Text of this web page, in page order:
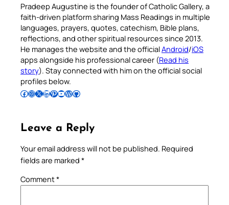
Pradeep Augustine is the founder of Catholic Gallery, a
faith-driven platform sharing Mass Readings in multiple
languages, prayers, quotes, catechism, Bible plans,
reflections, and other spiritual resources since 2013.
He manages the website and the officialAndroid/iOS
apps alongside his professional career (Read his
story). Stay connected with him on the official social
profiles below.
Follow Pradeep on Facebook Follow Pradeep on InstagramFollow Pradeep on X Follow Pradeep on LinkedIn Follow Pradeep on Pinterest Subscribe to Pradeep’s Youtube Channel Follow Pradeep on WordPress Follow Pradeep on GitHub
Leave a Reply
Your email address will not be published. Required
fields are marked *
Comment*